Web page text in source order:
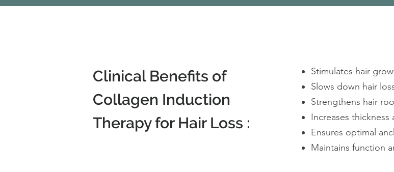
Clinical Benefits of
Collagen Induction
Therapy for Hair Loss :
Stimulates hair
Slows down hair
Strengthens hair
Increases thickness
Ensures optimal
Maintains function